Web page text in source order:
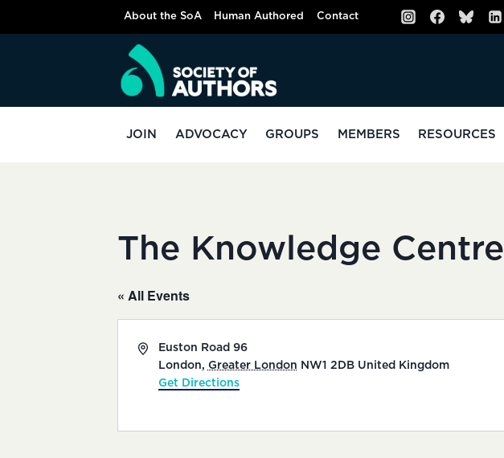
About the SoA Human Authored Contact
JOIN ADVOCACY GROUPS MEMBERS RESOURCES
The Knowledge Centre
« All Events
AddressEuston Road 96
London, Greater London NW1 2DB United Kingdom
Get Directions